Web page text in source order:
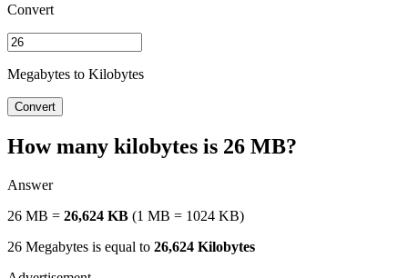
Convert
Megabytes to Kilobytes
Convert
How many kilobytes is 26 MB?
Answer
26 MB = 26,624 KB (1 MB = 1024 KB)
26 Megabytes is equal to 26,624 Kilobytes